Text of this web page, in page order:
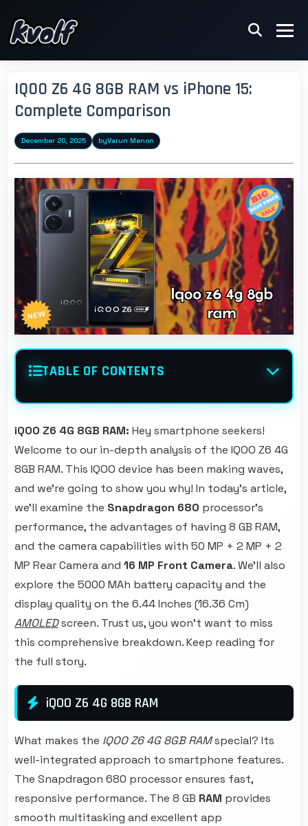
IQOO Z6 4G 8GB RAM vs iPhone 15:
Complete Comparison
December 20, 2025 byVarun Menon
TABLE OF CONTENTS
iQOO Z6 4G 8GB RAM: Hey smartphone seekers!
Welcome to our in-depth analysis of the IQOO Z6 4G
8GB RAM. This IQOO device has been making waves,
and we're going to show you why! In today's article,
we'll examine the Snapdragon 680 processor's
performance, the advantages of having 8 GB RAM,
and the camera capabilities with 50 MP + 2 MP + 2
MP Rear Camera and 16 MP Front Camera. We'll also
explore the 5000 MAh battery capacity and the
display quality on the 6.44 Inches (16.36 Cm)
AMOLEDscreen. Trust us, you won't want to miss
this comprehensive breakdown. Keep reading for
the full story.
iQOO Z6 4G 8GB RAM
What makes the IQOO Z6 4G 8GB RAMspecial? Its
well-integrated approach to smartphone features.
The Snapdragon 680 processor ensures fast,
responsive performance. The 8 GB RAM provides
smooth multitasking and excellent app